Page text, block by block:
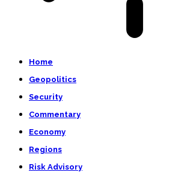
Home
Geopolitics
Security
Commentary
Economy
Regions
Risk Advisory